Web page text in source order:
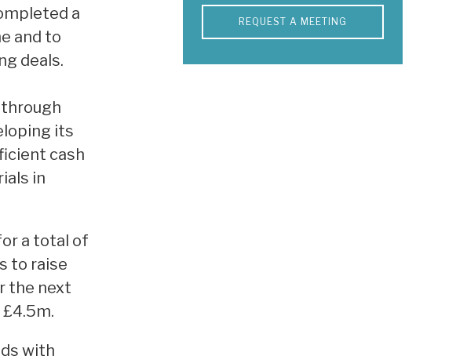
a
and to
deals.
its
cash
in
a total of
to raise
the next
with
REQUEST A MEETING